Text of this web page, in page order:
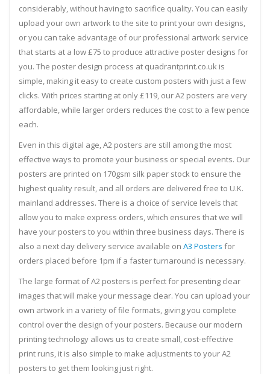
considerably, without having to sacrifice quality. You can easily
upload your own artwork to the site to print your own designs,
or you can take advantage of our professional artwork service
that starts at a low £75 to produce attractive poster designs for
you. The poster design process at quadrantprint.co.uk is
simple, making it easy to create custom posters with just a few
clicks. With prices starting at only £119, our A2 posters are very
affordable, while larger orders reduces the cost to a few pence
each.
Even in this digital age, A2 posters are still among the most
effective ways to promote your business or special events. Our
posters are printed on 170gsm silk paper stock to ensure the
highest quality result, and all orders are delivered free to U.K.
mainland addresses. There is a choice of service levels that
allow you to make express orders, which ensures that we will
have your posters to you within three business days. There is
also a next day delivery service available on A3 Posters for
orders placed before 1pm if a faster turnaround is necessary.
The large format of A2 posters is perfect for presenting clear
images that will make your message clear. You can upload your
own artwork in a variety of file formats, giving you complete
control over the design of your posters. Because our modern
printing technology allows us to create small, cost-effective
print runs, it is also simple to make adjustments to your A2
posters to get them looking just right.